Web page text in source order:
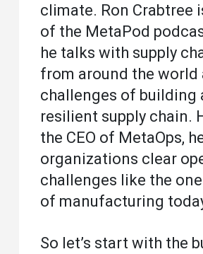
climate. Ron Crabtree
of the MetaPod
he talks with supply
from around the world
challenges of building
resilient supply chain.
the CEO of MetaOps,
organizations clear
challenges like the
of manufacturing
So let’s start with the